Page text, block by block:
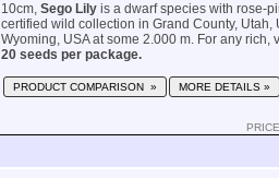
10cm, Sego Lily is a dwarf species with rose-
certified wild collection in Grand County, Utah,
Wyoming, USA at some 2.000 m. For any
20 seeds per package.
PRODUCT COMPARISON » MORE DETAILS »